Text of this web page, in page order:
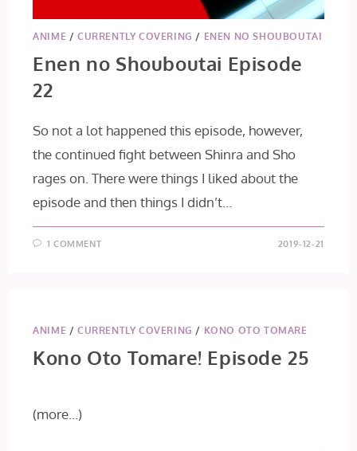
ANIME /CURRENTLY COVERING / ENEN NO SHOUBOUTAI
Enen no Shouboutai Episode
22
So not a lot happened this episode, however,
the continued fight between Shinra and Sho
rages on. There were things I liked about the
episode and then things I didn’t…
1 COMMENT 2019-12-21
ANIME /CURRENTLY COVERING / KONO OTO TOMARE
Kono Oto Tomare! Episode 25
(more…)